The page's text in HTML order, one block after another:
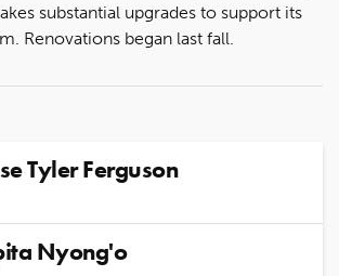
substantial upgrades to support its
Renovations began last fall.
Tyler Ferguson
Nyong'o